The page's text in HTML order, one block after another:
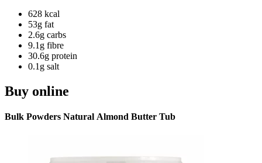
628 kcal
53g fat
2.6g carbs
9.1g fibre
30.6g protein
0.1g salt
Buy online
Bulk Powders Natural Almond Butter Tub